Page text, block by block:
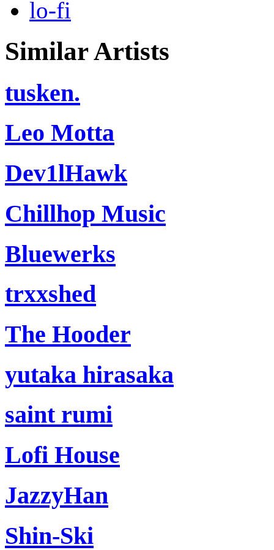
lo-fi
Similar Artists
tusken.
Leo Motta
Dev1lHawk
Chillhop Music
Bluewerks
trxxshed
The Hooder
yutaka hirasaka
saint rumi
Lofi House
JazzyHan
Shin-Ski